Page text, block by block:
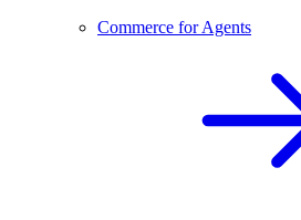
Commerce for Agents